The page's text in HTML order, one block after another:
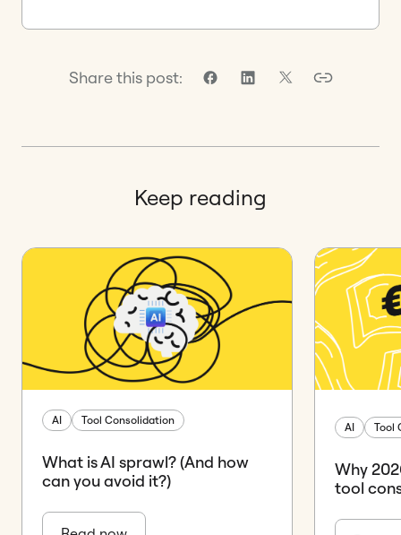
Share this post:
Keep reading
AI Tool Consolidation
What is AI sprawl? (And how
can you avoid it?)
AI Tool
Why
tool